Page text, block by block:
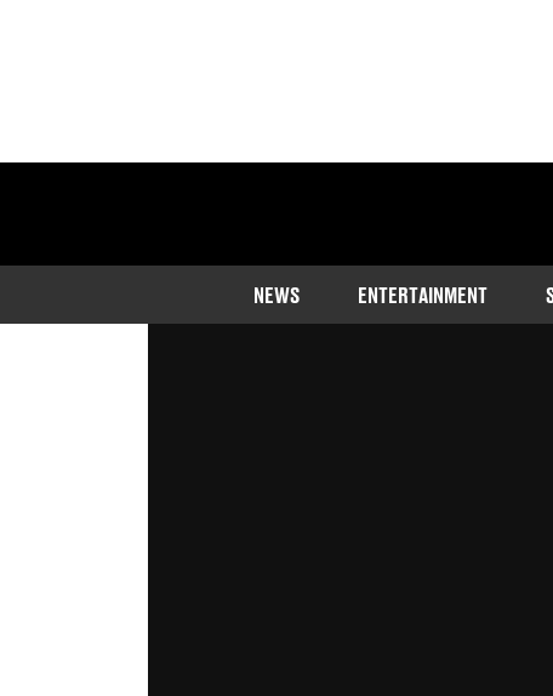
NEWS ENTERTAINMENT
Sir David Attenborough has